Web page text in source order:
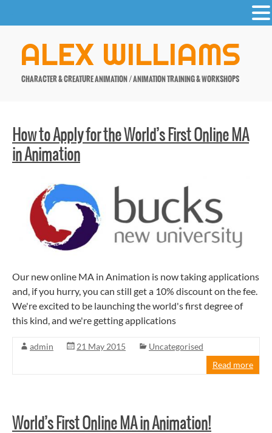
contentALEX WILLIAMS
CHARACTER & CREATURE ANIMATION / ANIMATION TRAINING & WORKSHOPS
How to Apply for the World’s First Online MA
in Animation
Our new online MA in Animation is now taking applications
and, if you hurry, you can still get a 10% discount on the fee.
We're excited to be launching the world's first degree of
this kind, and we're getting applications
admin 21 May 2015
Uncategorised
Read more
World’s First Online MA in Animation!